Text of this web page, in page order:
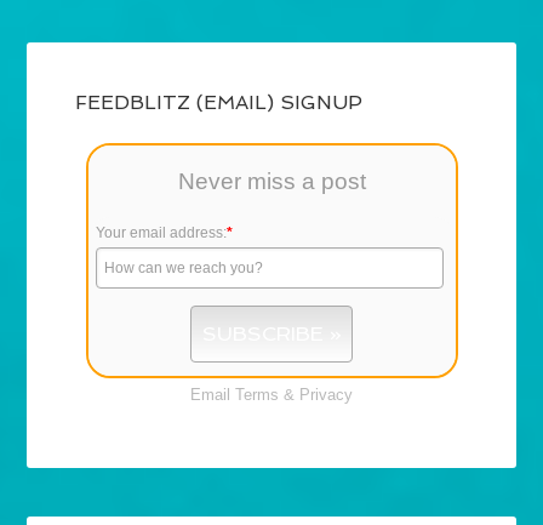
FEEDBLITZ (EMAIL) SIGNUP
Never miss a post
Your email address:*
Email Terms & Privacy